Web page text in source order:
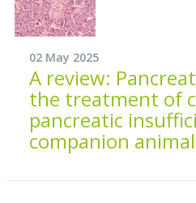
02 May 2025
A review:
the treatment of
pancreatic
companion